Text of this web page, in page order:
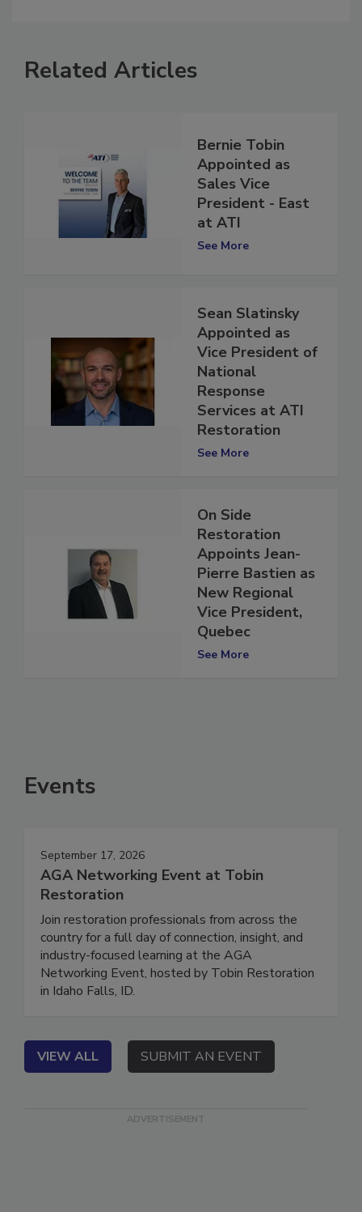
Related Articles
Bernie Tobin
Appointed as
Sales Vice
President - East
at ATI
Sean Slatinsky
Appointed as
Vice President of
National
Response
Services at ATI
Restoration
On Side
Restoration
Appoints Jean-
Pierre Bastien as
New Regional
Vice President,
Quebec
Events
September 17, 2026
AGA Networking Event at Tobin
Restoration
Join restoration professionals from across the
country for a full day of connection, insight, and
industry-focused learning at the AGA
Networking Event, hosted by Tobin Restoration
VIEW ALL SUBMIT AN EVENT